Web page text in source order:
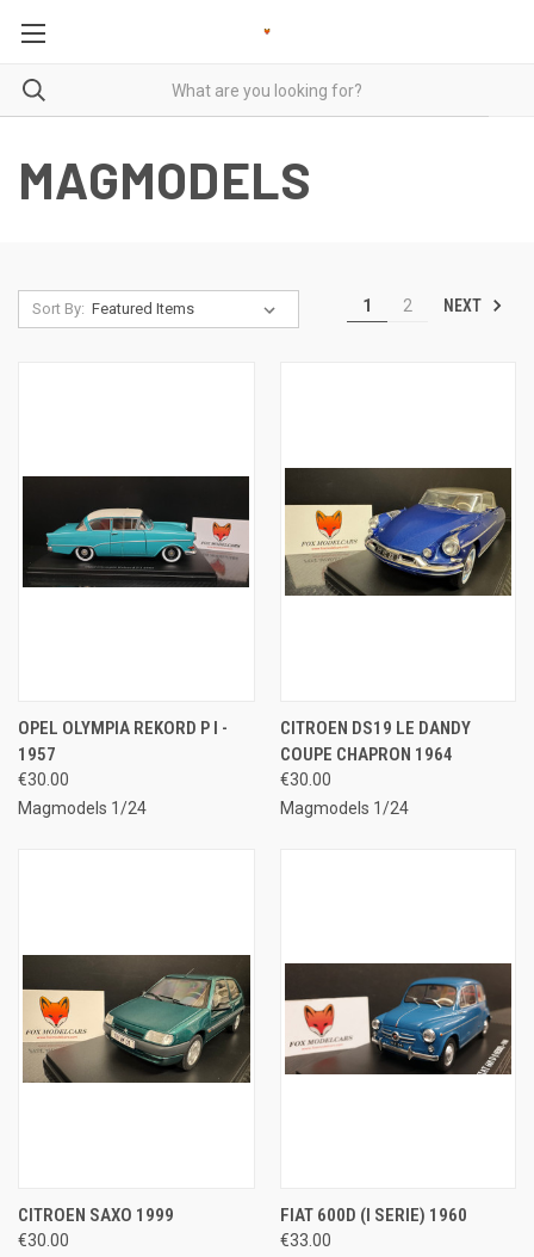
MAGMODELS
Sort By: 1 2 NEXT
OPEL OLYMPIA REKORD P I -
1957
€30.00
Magmodels 1/24
CITROEN DS19 LE DANDY
COUPE CHAPRON 1964
€30.00
Magmodels 1/24
CITROEN SAXO 1999
€30.00
FIAT 600D (I SERIE) 1960
€33.00